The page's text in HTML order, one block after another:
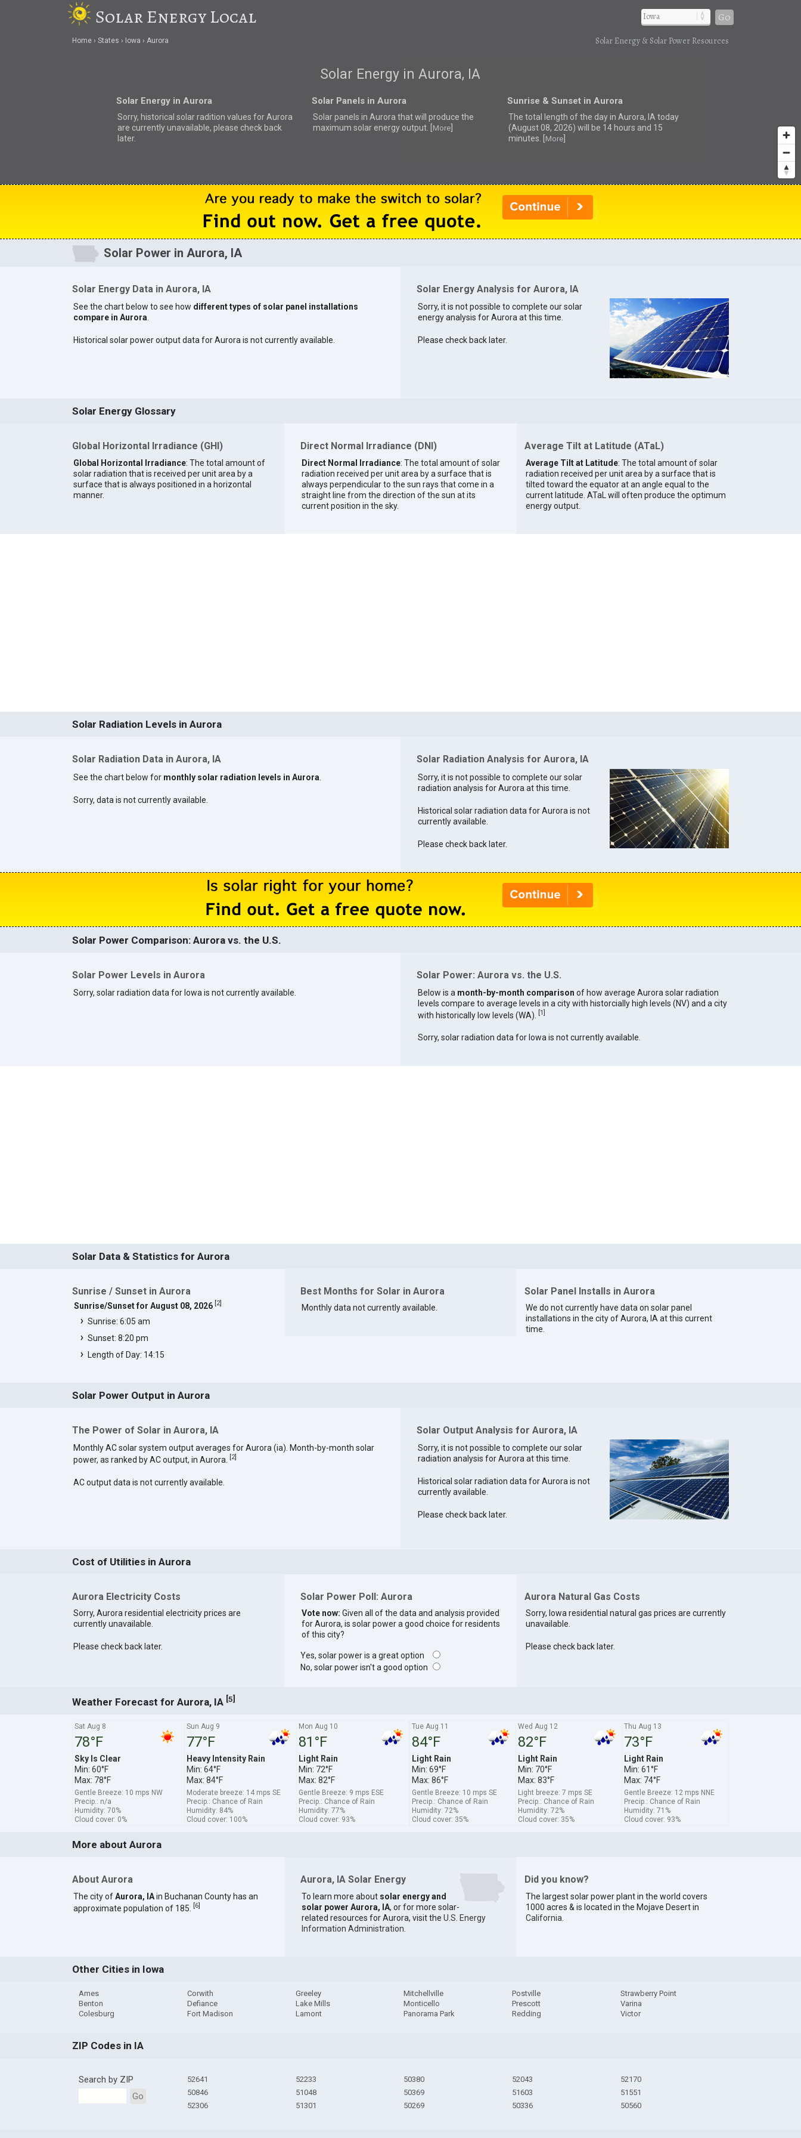
Solar Energy Local Go
Home States Iowa Aurora Solar Energy & Solar Power Resources
Solar Energy in Aurora, IA
Solar Energy in Aurora
Sorry, historical solar radition values for Aurora
are currently unavailable, please check back
later.
Solar Panels in Aurora
Solar panels in Aurora thatwill produce the
maximum solar energy output. [
More]
Sunrise & Sunset in Aurora
The total length of the day in Aurora, IA today
(August 08, 2026) will be 14 hours and 15
minutes. [
More]
Solar Power in Aurora, IA
Solar Energy Data in Aurora, IA
See the chart below to see how different types of solar panel installations
compare in Aurora.
Historical solar power output data for Aurora is not currently available.
Solar Energy Analysis for Aurora, IA
Sorry, it is not possible to complete our solar
energy analysis for Aurora at this time.
Please check back later.
Solar Energy Glossary
Global Horizontal Irradiance (GHI)
Global Horizontal Irradiance: The total amount of
solar radiation that is received per unit area by a
surface that is always positioned in a horizontal
manner.
Direct Normal Irradiance (DNI)
Direct Normal Irradiance: The total amount of solar
radiation received per unit area by a surface that is
always perpendicular to the sun rays that come in a
straight line from the direction of the sun at its
current position in the sky.
Average Tilt at Latitude (ATaL)
Average Tilt at Latitude: The total amount of solar
radiation received per unit area by a surface that is
tilted toward the equator at an angle equal to the
current latitude. ATaL will often produce the optimum
energy output.
Solar Radiation Levels in Aurora
Solar Radiation Data in Aurora, IA
See the chart below for monthly solar radiation levels in Aurora
Sorry, data is not currently available.
Solar Radiation Analysis for Aurora, IA
Sorry, it is not possible to complete our solar
radiation analysis for Aurora at this time.
Historical solar radiation data for Aurora is not
currently available.
Please check back later.
Solar Power Comparison: Aurora vs. the U.S.
Solar Power Levels in Aurora
Sorry, solar radiation data for Iowa is not currently available.
Solar Power: Aurora vs. the U.S.
Below is a month-by-month comparison of how average Aurora solar radiation
levels compare to average levels in a city with historcially high levels (NV) and a city
with historically low levels (WA).
[1]
Sorry, solar radiation data for Iowa is not currently available.
Solar Data & Statistics for Aurora
Sunrise / Sunset in Aurora
Sunrise/Sunset for August 08, 2026 2]
Sunrise: 6:05 am
Sunset: 8:20 pm
Length of Day: 14:15
Best Months for Solar in Aurora
Monthly data not currently available.
Solar Panel Installs in Aurora
We do not currently have data on solar panel
installations in the city of Aurora, IA at this current
time.
Solar Power Output in Aurora
The Power of Solar in Aurora, IA
Monthly AC solar system output averages for Aurora (ia). Month-by-month solar
power, as ranked by AC output, in Aurora.
[2]
AC output data is not currently available.
Solar Output Analysis for Aurora, IA
Sorry, it is not possible to complete our solar
radiation analysis for Aurora at this time.
Historical solar radiation data for Aurora is not
currently available.
Please check back later.
Cost of Utilities in Aurora
Aurora Electricity Costs
Sorry, Aurora residential electricity prices are
currently unavailable.
Please check back later.
Solar Power Poll: Aurora
Vote now: Given all of the data and analysis provided
for Aurora, is solar power a good choice for residents
of this city?
Yes, solar power is a great option
No, solar power isn't a good option
Aurora Natural Gas Costs
Sorry, Iowa residential natural gas prices are currently
unavailable.
Please check back later.
Weather Forecast for Aurora, IA [5]
Sat Aug 8
78°F
Sky Is Clear
Min: 60°F
Max: 78°F
Gentle Breeze: 10 mps NW
Precip.: n/a
Humidity: 70%
Cloud cover: 0%
Sun Aug 9
77°F
Heavy Intensity Rain
Min: 64°F
Max: 84°F
Moderate breeze: 14 mps SE
Precip.: Chance of Rain
Humidity: 84%
Cloud cover: 100%
Mon Aug 10
81°F
Light Rain
Min: 72°F
Max: 82°F
Gentle Breeze: 9 mps ESE
Precip.: Chance of Rain
Humidity: 77%
Cloud cover: 93%
Tue Aug 11
84°F
Light Rain
Min: 69°F
Max: 86°F
Gentle Breeze: 10 mps SE
Precip.: Chance of Rain
Humidity: 72%
Cloud cover: 35%
Wed Aug 12
82°F
Light Rain
Min: 70°F
Max: 83°F
Light breeze: 7 mps SE
Precip.: Chance of Rain
Humidity: 72%
Cloud cover: 35%
Thu Aug 13
73°F
Light Rain
Min: 61°F
Max: 74°F
Gentle Breeze: 12 mps NNE
Precip.: Chance of Rain
Humidity: 71%
Cloud cover: 93%
More about Aurora
About Aurora
The city ofAurora, IAin Buchanan County has an
approximate population of 185.
[6]
Aurora, IA Solar Energy
To learn more about solar energy and
solar power Aurora, IA, or for more solar-
related resources for Aurora, visit the U.S. Energy
Information Administration
Did you know?
The largest solar power plant in the world covers
1000 acres & is located in the Mojave Desert in
California
Other Cities in Iowa
Ames
Benton
Colesburg
Corwith
Defiance
Fort Madison
Greeley
Lake Mills
Lamont
Mitchellville
Monticello
Panorama Park
Postville
Prescott
Redding
Strawberry Point
Varina
Victor
ZIP Codes in IA
Search by ZIP
Go
52641
50846
52306
52233
51048
51301
50380
50369
50269
52043
51603
50336
52170
51551
50560